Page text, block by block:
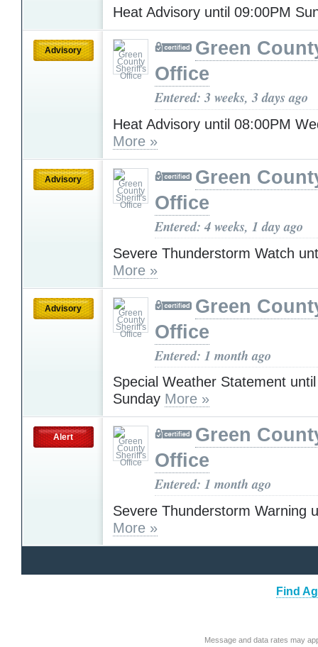
Heat Advisory until 09:00PM
Advisory
Green
Office
Entered: 3 weeks, 3 days ago
Heat Advisory until 08:00PM
More »
Advisory
Green
Office
Entered: 4 weeks, 1 day ago
Severe Thunderstorm Watch
More »
Advisory
Green
Office
Entered: 1 month ago
Special Weather Statement
Sunday More »
Alert
Green
Office
Entered: 1 month ago
Severe Thunderstorm Warning
More »
Find
Message and data rates may